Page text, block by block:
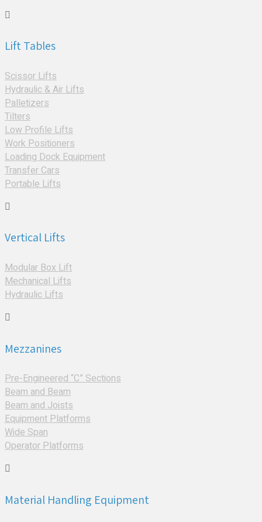
Lift Tables
Scissor Lifts
Hydraulic & Air Lifts
Palletizers
Tilters
Low Profile Lifts
Work Positioners
Loading Dock Equipment
Transfer Cars
Portable Lifts
Vertical Lifts
Modular Box Lift
Mechanical Lifts
Hydraulic Lifts
Mezzanines
Pre-Engineered “C” Sections
Beam and Beam
Beam and Joists
Equipment Platforms
Wide Span
Operator Platforms
Material Handling Equipment